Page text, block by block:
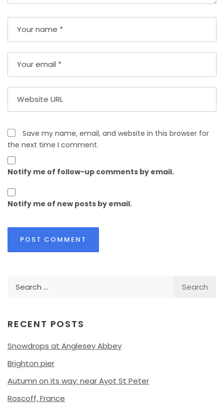
Save my name, email, and website in this browser for
the next time I comment.
Notify me of follow-up comments by email.
Notify me of new posts by email.
RECENT POSTS
Snowdrops at Anglesey Abbey
Brighton pier
Autumn on its way: near Ayot St Peter
Roscoff, France